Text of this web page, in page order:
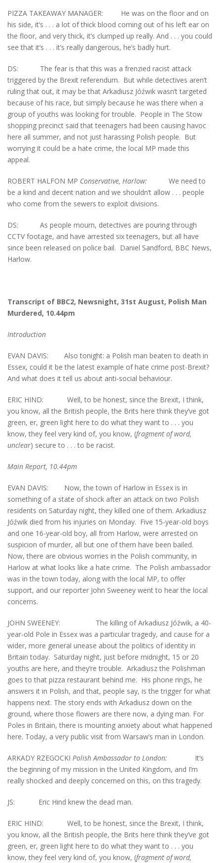
PIZZA TAKEAWAY MANAGER: He was on the floor and on
his side, it’s . . . a lot of thick blood coming out of his left ear on
the floor, and very thick, it’s clumped up really. And . . . you could
see that it’s . . . it’s really dangerous, he’s badly hurt.
DS: The fear is that this was a frenzied racist attack
triggered by the Brexit referendum. But while detectives aren’t
ruling that out, it may be that Arkadiusz Jóźwik wasn’t targeted
because of his race, but simply because he was there when a
group of youths was looking for trouble. People in The Stow
shopping precinct said that teenagers had been causing havoc
here all summer, and not just harassing Polish people. But
worrying it could be a hate crime, the local MP made this
appeal.
ROBERT HALFON MP Conservative, Harlow: We need to
be a kind and decent nation and we shouldn’t allow . . . people
who come from the sewers to exploit divisions.
DS: As people mourn, detectives are pouring through
CCTV footage, and have arrested six teenagers, but all have
since been released on police bail. Daniel Sandford, BBC News,
Harlow.
Transcript of BBC2, Newsnight, 31st August, Polish Man
Murdered, 10.44pm
Introduction
EVAN DAVIS: Also tonight: a Polish man beaten to death in
Essex, could it be the latest example of hate crime post-Brexit?
And what does it tell us about anti-social behaviour.
ERIC HIND: Well, to be honest, since the Brexit, I think,
you know, all the British people, the Brits here think they’ve got
green, er, green light here to do what they want to . . . you
know, they feel very kind of, you know, (fragment of word,
unclear) secure to . . . to be racist.
Main Report, 10.44pm
EVAN DAVIS: Now, the town of Harlow in Essex is in
something of a state of shock after an attack on two Polish
residents on Saturday night, they killed one of them. Arkadiusz
Jóźwik died from his injuries on Monday. Five 15-year-old boys
and one 16-year-old boy, all from Harlow, were arrested on
suspicion of murder, all but one of them have been bailed.
Now, there are obvious worries in the Polish community, in
Harlow at what looks like a hate crime. The Polish ambassador
was in the town today, along with the local MP, to offer
support, and our reporter John Sweeney went to hear the local
concerns.
JOHN SWEENEY: The killing of Arkadiusz Jóźwik, a 40-
year-old Pole in Essex was a particular tragedy, and cause for a
wider, more general unease about the politics of identity in
Britain today. Saturday night, just before midnight, 15 or 20
youths are here, and they’re trouble. Arkadiusz the Polishman
goes to that pizza restaurant behind me. His phone rings, he
answers it in Polish, and that, people say, is the trigger for what
happens next. The story ends with Arkadiusz down on the
ground, where those flowers are there now, a dying man. For
Poles in Britain, there is mounting anxiety about what happened
here. Today, a very public visit from Warsaw’s man in London.
ARKADY RZEGOCKI Polish Ambassador to London: It’s
the beginning of my mission in the United Kingdom, and I’m
really shocked and deeply concerned on this, on this tragedy.
JS: Eric Hind knew the dead man.
ERIC HIND: Well, to be honest, since the Brexit, I think,
you know, all the British people, the Brits here think they’ve got
green, er, green light here to do what they want to . . . you
know, they feel very kind of, you know, (fragment of word,